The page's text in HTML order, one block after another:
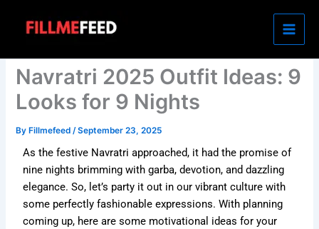
Navratri 2025 Outfit Ideas: 9
Looks for 9 Nights
By Fillmefeed/September 23, 2025
As the festive Navratri approached, it had the promise of
nine nights brimming with garba, devotion, and dazzling
elegance. So, let’s party it out in our vibrant culture with
some perfectly fashionable expressions. With planning
coming up, here are some motivational ideas for your